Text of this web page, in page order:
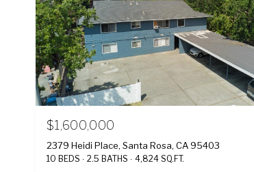
$1,600,000
2379 Heidi Place, Santa Rosa, CA 95403
10 BEDS 2.5 BATHS 4,824 SQ.FT.